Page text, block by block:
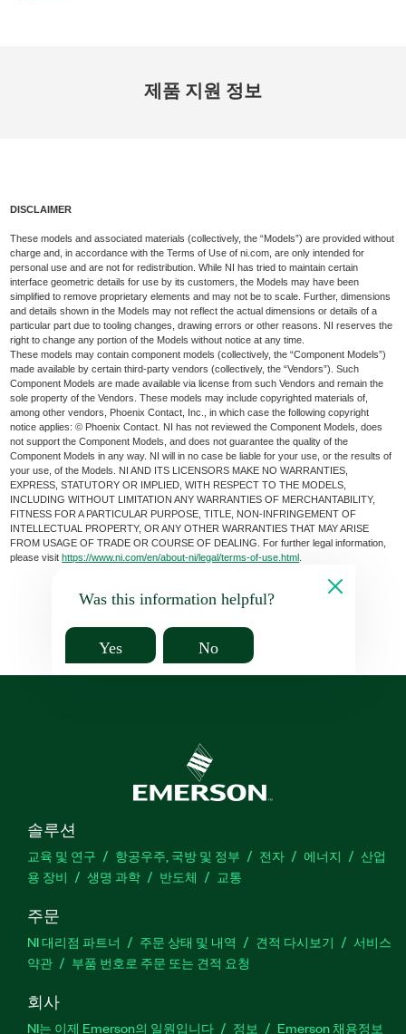
제품 지원 정보
DISCLAIMER
These models and associated materials (collectively, the “Models”) are provided without
charge and, in accordance with the Terms of Use of ni.com, are only intended for
personal use and are not for redistribution. While NI has tried to maintain certain
interface geometric details for use by its customers, the Models may have been
simplified to remove proprietary elements and may not be to scale. Further, dimensions
and details shown in the Models may not reflect the actual dimensions or details of a
particular part due to tooling changes, drawing errors or other reasons. NI reserves the
right to change any portion of the Models without notice at any time.
These models may contain component models (collectively, the “Component Models”)
made available by certain third-party vendors (collectively, the “Vendors”). Such
Component Models are made available via license from such Vendors and remain the
sole property of the Vendors. These models may include copyrighted materials of,
among other vendors, Phoenix Contact, Inc., in which case the following copyright
notice applies: © Phoenix Contact. NI has not reviewed the Component Models, does
not support the Component Models, and does not guarantee the quality of the
Component Models in any way. NI will in no case be liable for your use, or the results of
your use, of the Models. NI AND ITS LICENSORS MAKE NO WARRANTIES,
EXPRESS, STATUTORY OR IMPLIED, WITH RESPECT TO THE MODELS,
INCLUDING WITHOUT LIMITATION ANY WARRANTIES OF MERCHANTABILITY,
FITNESS FOR A PARTICULAR PURPOSE, TITLE, NON-INFRINGEMENT OF
INTELLECTUAL PROPERTY, OR ANY OTHER WARRANTIES THAT MAY ARISE
FROM USAGE OF TRADE OR COURSE OF DEALING. For further legal information,
please visithttps://www.ni.com/en/about-ni/legal/terms-of-use.html
Was this information helpful?
Yes No
솔루션
교육 및 연구 항공우주, 국방 및 정부 전자 에너지
산업
용 장비
생명 과학 반도체 교통
주문
NI 대리점 파트너 주문 상태 및 내역 견적 다시보기
서비스
약관
부품 번호로 주문 또는 견적 요청
회사
NI는 이제 Emerson의 일원입니다 정보 Emerson 채용정보